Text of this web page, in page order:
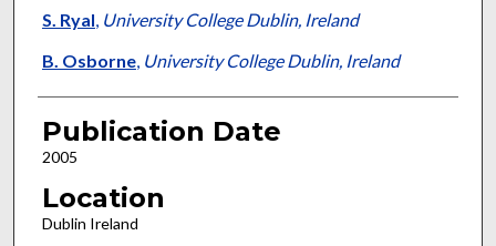
S. Ryal, University College Dublin, Ireland
B. Osborne, University College Dublin, Ireland
Publication Date
2005
Location
Dublin Ireland